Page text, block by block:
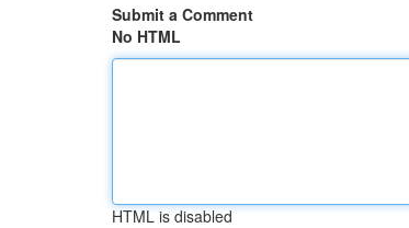
Submit a Comment
No HTML
HTML is disabled